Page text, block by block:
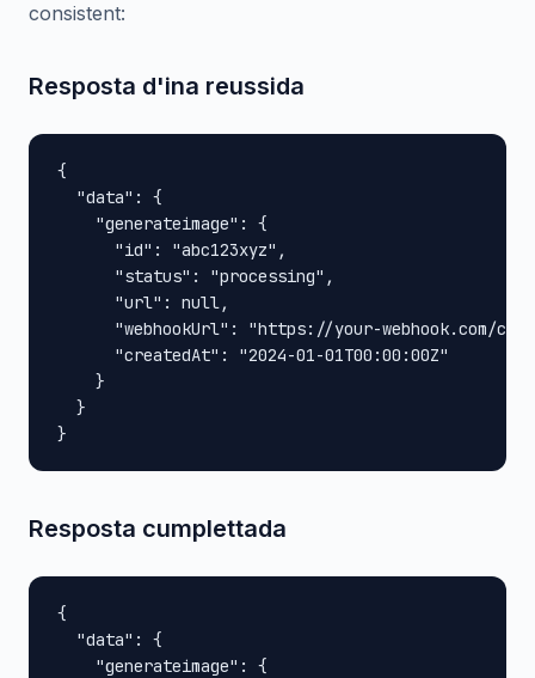
consistent:
Resposta d'ina reussida
{
  "data": {
    "generateimage": {
      "id": "abc123xyz",
      "status": "processing",
      "url": null,
"webhookUrl": "https://your-webhook.com/
      "createdAt": "2024-01-01T00:00:00Z"
    }
  }
}
Resposta cumplettada
{
  "data": {
    "generateimage": {